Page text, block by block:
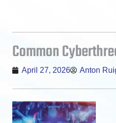
Common
April 27, 2026 Anton